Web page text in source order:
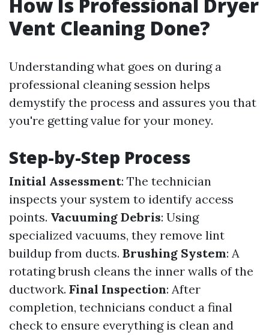
Vent Cleaning Done?
Understanding what goes on during a
professional cleaning session helps
demystify the process and assures you that
you're getting value for your money.
Step-by-Step Process
Initial Assessment: The technician
inspects your system to identify access
points. Vacuuming Debris: Using
specialized vacuums, they remove lint
buildup from ducts. Brushing System: A
rotating brush cleans the inner walls of the
ductwork. Final Inspection: After
completion, technicians conduct a final
check to ensure everything is clean and